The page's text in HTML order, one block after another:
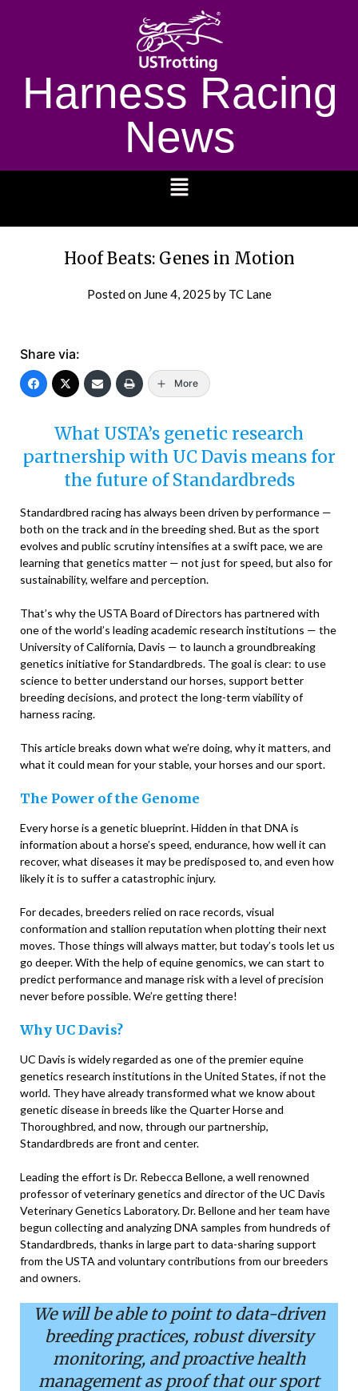
Harness Racing
News
Hoof Beats: Genes in Motion
Posted on June 4, 2025 by TC Lane
Share via:
More
What USTA’s genetic research
partnership with UC Davis means for
the future of Standardbreds
Standardbred racing has always been driven by performance —
both on the track and in the breeding shed. But as the sport
evolves and public scrutiny intensifies at a swift pace, we are
learning that genetics matter — not just for speed, but also for
sustainability, welfare and perception.
That’s why the USTA Board of Directors has partnered with
one of the world’s leading academic research institutions — the
University of California, Davis — to launch a groundbreaking
genetics initiative for Standardbreds. The goal is clear: to use
science to better understand our horses, support better
breeding decisions, and protect the long-term viability of
harness racing.
This article breaks down what we’re doing, why it matters, and
what it could mean for your stable, your horses and our sport.
The Power of the Genome
Every horse is a genetic blueprint. Hidden in that DNA is
information about a horse’s speed, endurance, how well it can
recover, what diseases it may be predisposed to, and even how
likely it is to suffer a catastrophic injury.
For decades, breeders relied on race records, visual
conformation and stallion reputation when plotting their next
moves. Those things will always matter, but today’s tools let us
go deeper. With the help of equine genomics, we can start to
predict performance and manage risk with a level of precision
never before possible. We’re getting there!
Why UC Davis?
UC Davis is widely regarded as one of the premier equine
genetics research institutions in the United States, if not the
world. They have already transformed what we know about
genetic disease in breeds like the Quarter Horse and
Thoroughbred, and now, through our partnership,
Standardbreds are front and center.
Leading the effort is Dr. Rebecca Bellone, a well renowned
professor of veterinary genetics and director of the UC Davis
Veterinary Genetics Laboratory. Dr. Bellone and her team have
begun collecting and analyzing DNA samples from hundreds of
Standardbreds, thanks in large part to data-sharing support
from the USTA and voluntary contributions from our breeders
and owners.
We will be able to point to data-driven
breeding practices, robust diversity
monitoring, and proactive health
management as proof that our sport